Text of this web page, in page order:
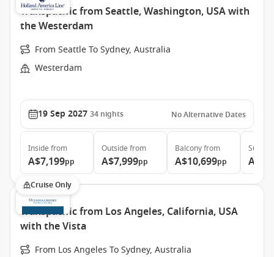
Transpacific from Seattle, Washington, USA with
the Westerdam
From Seattle To Sydney, Australia
Westerdam
19 Sep 2027 34 nights No Alternative Dates
Inside from
A$7,199pp
Outside from
A$7,999pp
Balconyfrom
A$10,699pp
Suite
Cruise Only
Transpacific from Los Angeles, California, USA
with the Vista
From Los Angeles To Sydney, Australia